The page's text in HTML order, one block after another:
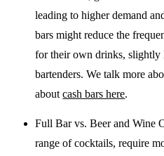
leading to higher demand
bars might reduce the
for their own drinks, slightly
bartenders. We talk more
aboutcash bars here.
Full Bar vs. Beer and Wine
range of cocktails, require